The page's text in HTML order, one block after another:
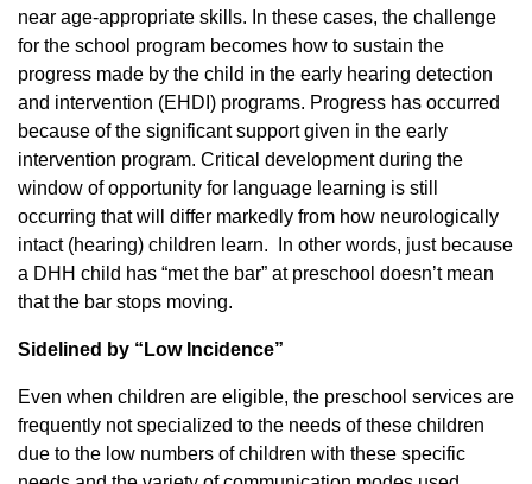
near age-appropriate skills. In these cases, the challenge
for the school program becomes how to sustain the
progress made by the child in the early hearing detection
and intervention (EHDI) programs. Progress has occurred
because of the significant support given in the early
intervention program. Critical development during the
window of opportunity for language learning is still
occurring that will differ markedly from how neurologically
intact (hearing) children learn. In other words, just because
a DHH child has “met the bar” at preschool doesn’t mean
that the bar stops moving.
Sidelined by “Low Incidence”
Even when children are eligible, the preschool services are
frequently not specialized to the needs of these children
due to the low numbers of children with these specific